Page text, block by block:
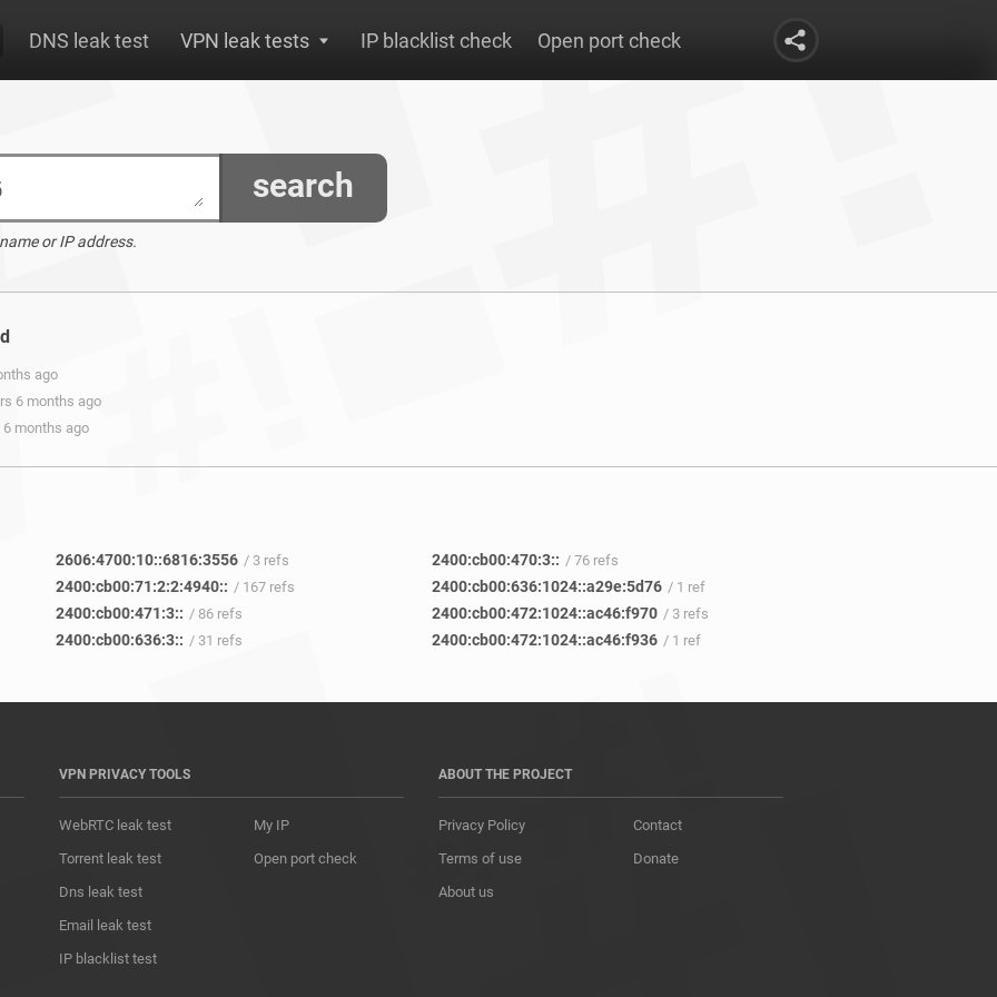
DNS leak test VPN leak tests IP blacklist check Open port check
search
or IP address.
ago
6 months ago
months ago
2606:4700:10::6816:3556 / 3 refs
2400:cb00:71:2:2:4940:: / 167 refs
2400:cb00:471:3:: / 86 refs
2400:cb00:636:3:: / 31 refs
2400:cb00:470:3:: / 76 refs
2400:cb00:636:1024::a29e:5d76 / 1 ref
2400:cb00:472:1024::ac46:f970 / 3 refs
2400:cb00:472:1024::ac46:f936 / 1 ref
VPN PRIVACY TOOLS
WebRTC leak test
Torrent leak test
Dns leak test
Email leak test
IP blacklist test
My IP
Open port check
ABOUT THE PROJECT
Privacy Policy
Terms of use
About us
Contact
Donate